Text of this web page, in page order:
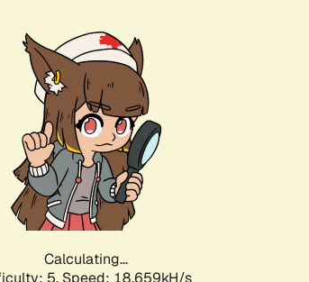
Calculating...
5, Speed: 18.659kH/s